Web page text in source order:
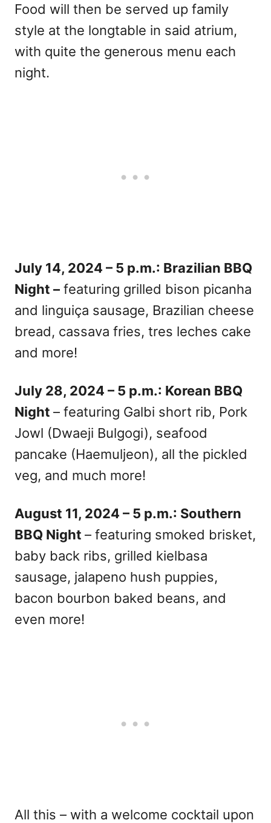
Food will then be served up family
style at the longtable in said atrium,
with quite the generous menu each
night.
July 14, 2024 – 5 p.m.: Brazilian BBQ
Night – featuring grilled bison picanha
and linguiça sausage, Brazilian cheese
bread, cassava fries, tres leches cake
and more!
July 28, 2024 – 5 p.m.: Korean BBQ
Night – featuring Galbi short rib, Pork
Jowl (Dwaeji Bulgogi), seafood
pancake (Haemuljeon), all the pickled
veg, and much more!
August 11, 2024 – 5 p.m.: Southern
BBQ Night – featuring smoked brisket,
baby back ribs, grilled kielbasa
sausage, jalapeno hush puppies,
bacon bourbon baked beans, and
even more!
All this – with a welcome cocktail upon